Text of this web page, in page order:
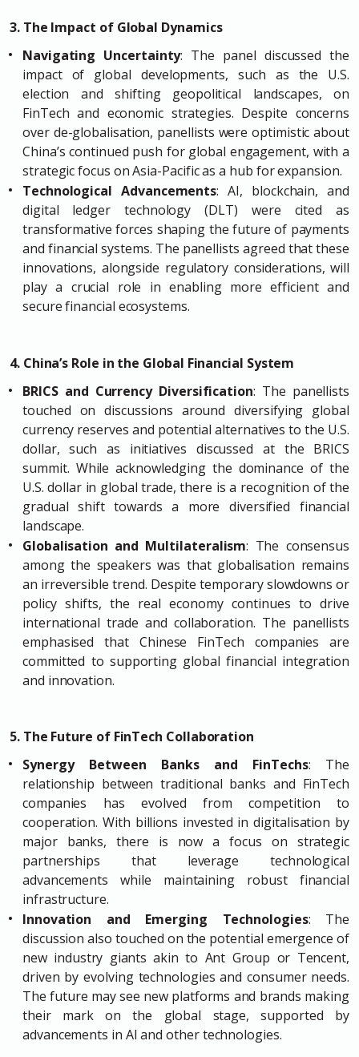
3. The Impact of Global Dynamics
Navigating Uncertainty: The panel discussed the
impact of global developments, such as the U.S.
election and shifting geopolitical landscapes, on
FinTech and economic strategies. Despite concerns
over de-globalisation, panellists were optimistic about
China’s continued push for global engagement, with a
strategic focus on Asia-Pacific as a hub for expansion.
Technological Advancements: AI, blockchain, and
digital ledger technology (DLT) were cited as
transformative forces shaping the future of payments
and financial systems. The panellists agreed that these
innovations, alongside regulatory considerations, will
play a crucial role in enabling more efficient and
secure financial ecosystems.
4. China’s Role in the Global Financial System
BRICS and Currency Diversification: The panellists
touched on discussions around diversifying global
currency reserves and potential alternatives to the U.S.
dollar, such as initiatives discussed at the BRICS
summit. While acknowledging the dominance of the
U.S. dollar in global trade, there is a recognition of the
gradual shift towards a more diversified financial
landscape.
Globalisation and Multilateralism: The consensus
among the speakers was that globalisation remains
an irreversible trend. Despite temporary slowdowns or
policy shifts, the real economy continues to drive
international trade and collaboration. The panellists
emphasised that Chinese FinTech companies are
committed to supporting global financial integration
and innovation.
5. The Future of FinTech Collaboration
Synergy Between Banks and FinTechs: The
relationship between traditional banks and FinTech
companies has evolved from competition to
cooperation. With billions invested in digitalisation by
major banks, there is now a focus on strategic
partnerships that leverage technological
advancements while maintaining robust financial
infrastructure.
Innovation and Emerging Technologies: The
discussion also touched on the potential emergence of
new industry giants akin to Ant Group or Tencent,
driven by evolving technologies and consumer needs.
The future may see new platforms and brands making
their mark on the global stage, supported by
advancements in AI and other technologies.